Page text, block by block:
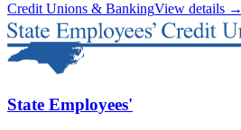
Credit Unions & BankingView details →
State Employees'